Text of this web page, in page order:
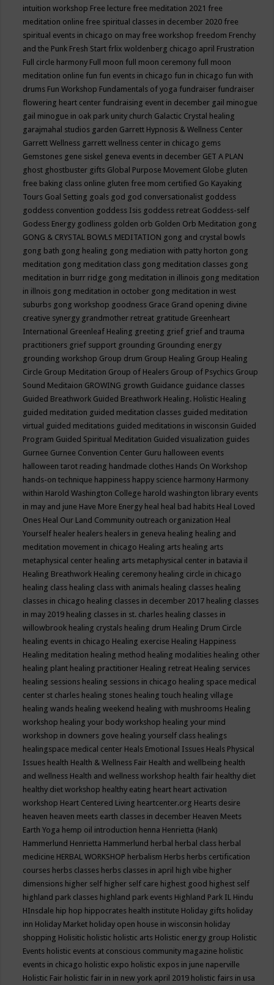
intuition workshop Free lecture free meditation 2021 free
meditation online free spiritual classes in december 2020 free
spiritual events in chicago on may free workshop freedom Frenchy
and the Punk Fresh Start frlix woldenberg chicago april Frustration
Full circle harmony Full moon full moon ceremony full moon
meditation online fun fun events in chicago fun in chicago fun with
drums Fun Workshop Fundamentals of yoga fundraiser fundraiser
flowering heart center fundraising event in december gail minogue
gail minogue in oak park unity church Galactic Crystal healing
garajmahal studios garden Garrett Hypnosis & Wellness Center
Garrett Wellness garrett wellness center in chicago gems
Gemstones gene siskel geneva events in december GET A PLAN
ghost ghostbuster gifts Global Purpose Movement Globe gluten
free baking class online gluten free mom certified Go Kayaking
Tours Goal Setting goals god god conversationalist goddess
goddess convention goddess Isis goddess retreat Goddess-self
Godess Energy godliness golden orb Golden Orb Meditation gong
GONG & CRYSTAL BOWLS MEDITATION gong and crystal bowls
gong bath gong healing gong mediation with patty horton gong
meditation gong meditation class gong meditation classes gong
meditation in burr ridge gong meditation in illinois gong meditation
in illnois gong meditation in october gong meditation in west
suburbs gong workshop goodness Grace Grand opening divine
creative synergy grandmother retreat gratitude Greenheart
International Greenleaf Healing greeting grief grief and trauma
practitioners grief support grounding Grounding energy
grounding workshop Group drum Group Healing Group Healing
Circle Group Meditation Group of Healers Group of Psychics Group
Sound Meditaion GROWING growth Guidance guidance classes
Guided Breathwork Guided Breathwork Healing. Holistic Healing
guided meditation guided meditation classes guided meditation
virtual guided meditations guided meditations in wisconsin Guided
Program Guided Spiritual Meditation Guided visualization guides
Gurnee Gurnee Convention Center Guru halloween events
halloween tarot reading handmade clothes Hands On Workshop
hands-on technique happiness happy science harmony Harmony
within Harold Washington College harold washington library events
in may and june Have More Energy heal heal bad habits Heal Loved
Ones Heal Our Land Community outreach organization Heal
Yourself healer healers healers in geneva healing healing and
meditation movement in chicago Healing arts healing arts
metaphysical center healing arts metaphysical center in batavia il
Healing Breathwork Healing ceremony healing circle in chicago
healing class healing class with animals healing classes healing
classes in chicago healing classes in december 2017 healing classes
in may 2019 healing classes in st. charles healing classes in
willowbrook healing crystals healing drum Healing Drum Circle
healing events in chicago Healing exercise Healing Happiness
Healing meditation healing method healing modalities healing other
healing plant healing practitioner Healing retreat Healing services
healing sessions healing sessions in chicago healing space medical
center st charles healing stones healing touch healing village
healing wands healing weekend healing with mushrooms Healing
workshop healing your body workshop healing your mind
workshop in downers gove healing yourself class healings
healingspace medical center Heals Emotional Issues Heals Physical
Issues health Health & Wellness Fair Health and wellbeing health
and wellness Health and wellness workshop health fair healthy diet
healthy diet workshop healthy eating heart heart activation
workshop Heart Centered Living heartcenter.org Hearts desire
heaven heaven meets earth classes in december Heaven Meets
Earth Yoga hemp oil introduction henna Henrietta (Hank)
Hammerlund Henrietta Hammerlund herbal herbal class herbal
medicine HERBAL WORKSHOP herbalism Herbs herbs certification
courses herbs classes herbs classes in april high vibe higher
dimensions higher self higher self care highest good highest self
highland park classes highland park events Highland Park IL Hindu
HInsdale hip hop hippocrates health institute Holiday gifts holiday
inn Holiday Market holiday open house in wisconsin holiday
shopping Holisitic holistic holistic arts Holistic energy group Holistic
Events holistic events at conscious community magazine holistic
events in chicago holistic expo holistic expos in june naperville
Holistic Fair holistic fair in in new york april 2019 holistic fairs in usa